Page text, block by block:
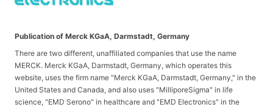
Publication of Merck KGaA, Darmstadt, Germany
There are two different, unaffiliated companies that use the name
MERCK. Merck KGaA, Darmstadt, Germany, which operates this
website, uses the firm name "Merck KGaA, Darmstadt, Germany," in the
United States and Canada, and also uses "MilliporeSigma" in life
science, "EMD Serono" in healthcare and "EMD Electronics" in the